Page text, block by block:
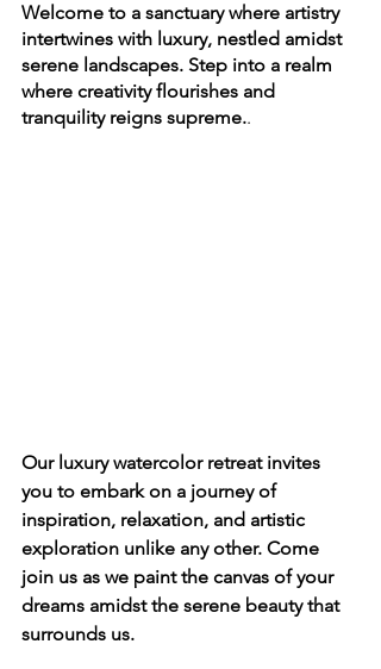
Welcome to a sanctuary where artistry
intertwines with luxury, nestled amidst
serene landscapes. Step into a realm
where creativity flourishes and
tranquility reigns supreme..
Our luxury watercolor retreat invites
you to embark on a journey of
inspiration, relaxation, and artistic
exploration unlike any other. Come
join us as we paint the canvas of your
dreams amidst the serene beauty that
surrounds us.